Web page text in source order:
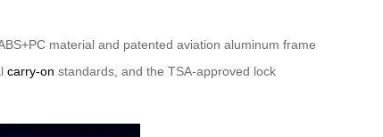
material and patented aviation aluminum frame
carry-on standards, and the TSA-approved lock